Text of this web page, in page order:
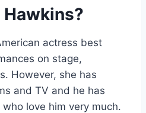
actress best
on stage,
However, she has
and TV and he has
love him very much.